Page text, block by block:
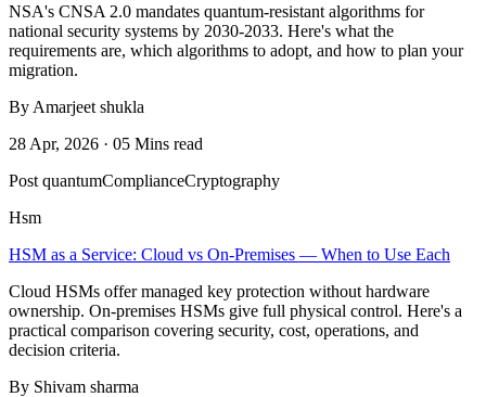
NSA's CNSA 2.0 mandates quantum-resistant algorithms for
national security systems by 2030-2033. Here's what the
requirements are, which algorithms to adopt, and how to plan your
migration.
By Amarjeet shukla
28 Apr, 2026 · 05 Mins read
Post quantumComplianceCryptography
Hsm
HSM as a Service: Cloud vs On-Premises — When to Use Each
Cloud HSMs offer managed key protection without hardware
ownership. On-premises HSMs give full physical control. Here's a
practical comparison covering security, cost, operations, and
decision criteria.
By Shivam sharma